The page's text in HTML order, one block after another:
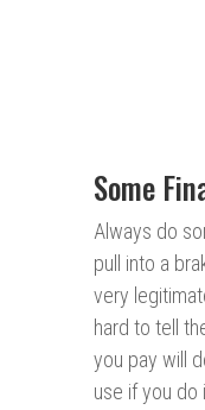
Some
Always do
pull into a
very
hard to tell
you pay will
use if you do